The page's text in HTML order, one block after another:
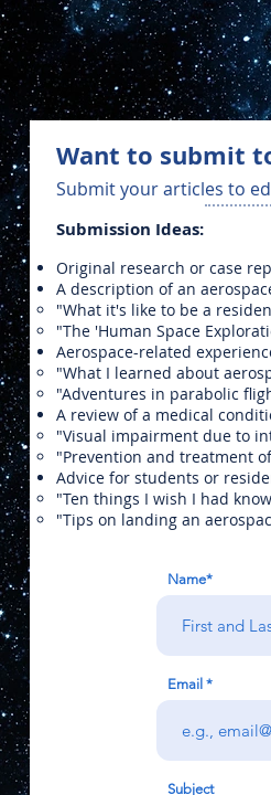
Want to submit
Submit your articles to
Submission Ideas:
Original research or case
A description of an
"What it's like to be a
"The 'Human Space
Aerospace-related
"What I learned about
"Adventures in parabolic
A review of a medical
"Visual impairment due to
"Prevention and treatment
Advice for students or
"Ten things I wish I had
"Tips on landing an
Name*
Email
Subject